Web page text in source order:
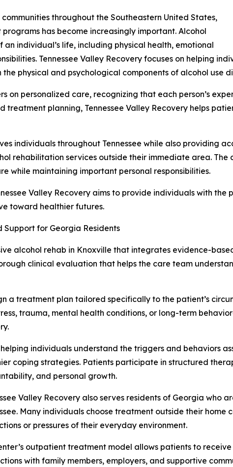
throughout the Southeastern United States,
has become increasingly important. Alcohol
individual’s life, including physical health, emotional
Tennessee Valley Recovery focuses on helping
physical and psychological components of alcohol use
on personalized care, recognizing that each person’s
planning, Tennessee Valley Recovery helps
individuals throughout Tennessee while also providing
rehabilitation services outside their immediate area.
while maintaining important personal responsibilities.
Valley Recovery aims to provide individuals with
toward healthier futures.
Support for Georgia Residents
alcohol rehab in Knoxville that integrates evidence-
clinical evaluation that helps the care team
a treatment plan tailored specifically to the patient’s
trauma, mental health conditions, or long-term
individuals understand the triggers and behaviors
coping strategies. Patients participate in structured
and personal growth.
Valley Recovery also serves residents of Georgia who
Many individuals choose treatment outside their
or pressures of their everyday environment.
outpatient treatment model allows patients to
with family members, employers, and supportive